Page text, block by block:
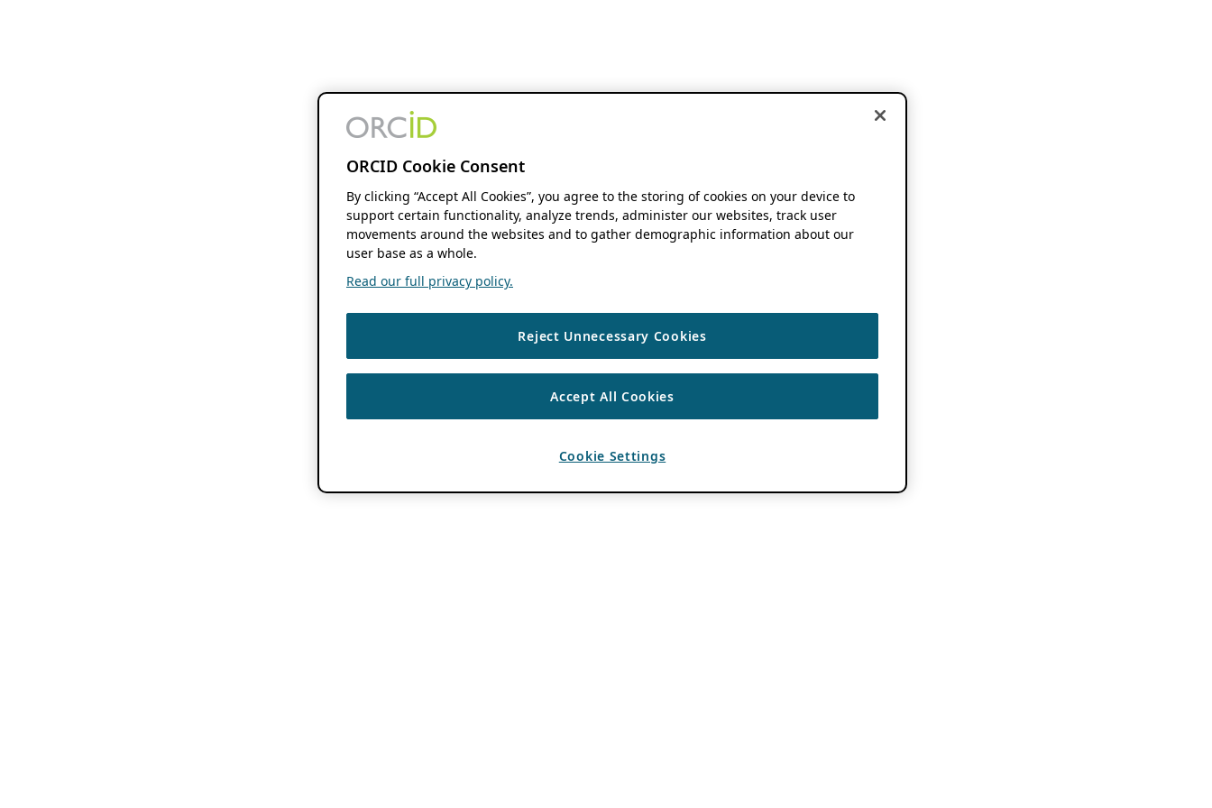
ORCID Cookie Consent
By clicking “Accept All Cookies”, you agree to the storing of cookies on your device to
support certain functionality, analyze trends, administer our websites, track user
movements around the websites and to gather demographic information about our
user base as a whole.
Read our full privacy policy.
Reject Unnecessary Cookies
Accept All Cookies
Cookie Settings